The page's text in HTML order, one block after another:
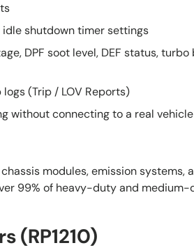
shutdown timer settings
DPF soot level, DEF status, turbo
(Trip / LOV Reports)
without connecting to a real vehicle
modules, emission systems,
99% of heavy-duty and medium-
(RP1210)